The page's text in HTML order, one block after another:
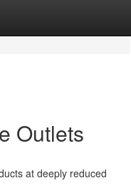
Outlets
at deeply reduced